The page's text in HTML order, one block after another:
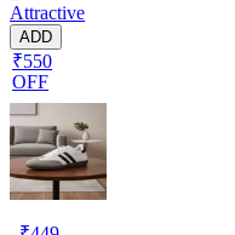
Attractive
ADD
₹550
OFF